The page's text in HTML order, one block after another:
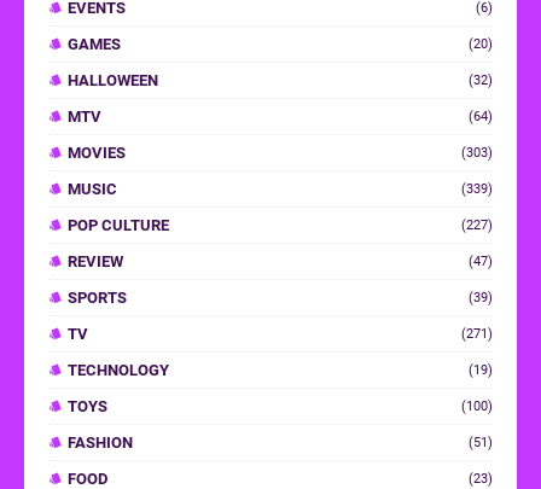
EVENTS (6)
GAMES (20)
HALLOWEEN (32)
MTV (64)
MOVIES (303)
MUSIC (339)
POP CULTURE (227)
REVIEW (47)
SPORTS (39)
TV (271)
TECHNOLOGY (19)
TOYS (100)
FASHION (51)
FOOD (23)